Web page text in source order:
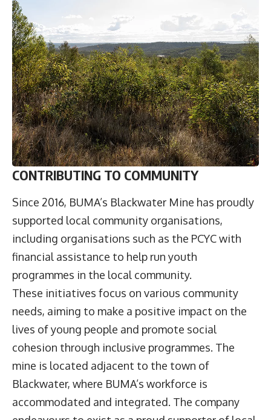
CONTRIBUTING TO COMMUNITY
Since 2016, BUMA’s Blackwater Mine has proudly
supported local community organisations,
including organisations such as the PCYC with
financial assistance to help run youth
programmes in the local community.
These initiatives focus on various community
needs, aiming to make a positive impact on the
lives of young people and promote social
cohesion through inclusive programmes. The
mine is located adjacent to the town of
Blackwater, where BUMA’s workforce is
accommodated and integrated. The company